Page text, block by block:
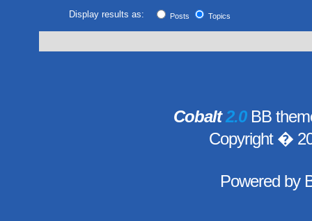
Display results as: Posts Topics
Cobalt2.0BB
Copyright �
Powered by